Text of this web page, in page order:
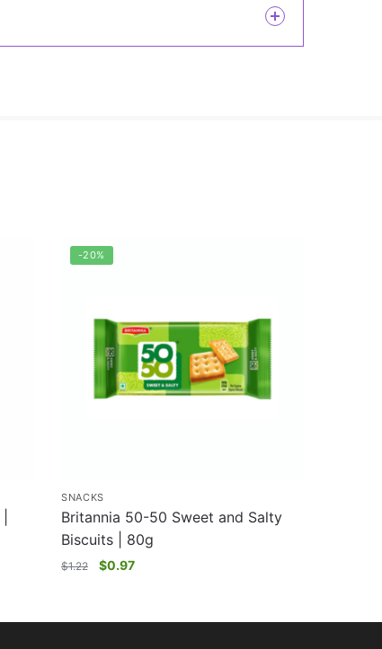
-20%
SNACKS
Britannia 50-50 Sweet and Salty
Biscuits | 80g
$1.22 $0.97